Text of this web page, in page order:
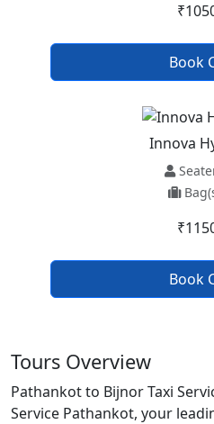
Book
Innova
Book
Tours Overview
Pathankot to Bijnor Taxi
Service Pathankot, your